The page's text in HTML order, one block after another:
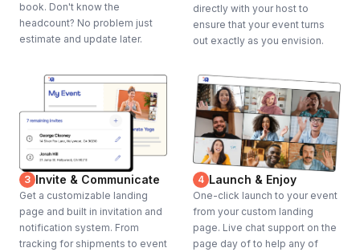
book. Don't know the
headcount? No problem just
estimate and update later.
directly with your host to
ensure that your event turns
out exactly as you envision.
3 Invite & Communicate
Get a customizable landing
page and built in invitation and
notification system. From
tracking for shipments to event
4 Launch & Enjoy
One-click launch to your event
from your custom landing
page. Live chat support on the
page day of to help any of